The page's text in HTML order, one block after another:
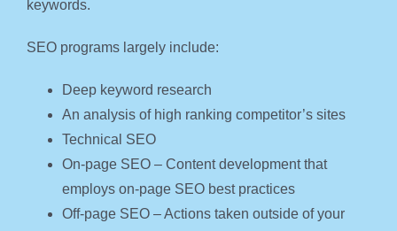
keywords.
SEO programs largely include:
Deep keyword research
An analysis of high ranking competitor’s sites
Technical SEO
On-page SEO – Content development that
employs on-page SEO best practices
Off-page SEO – Actions taken outside of your